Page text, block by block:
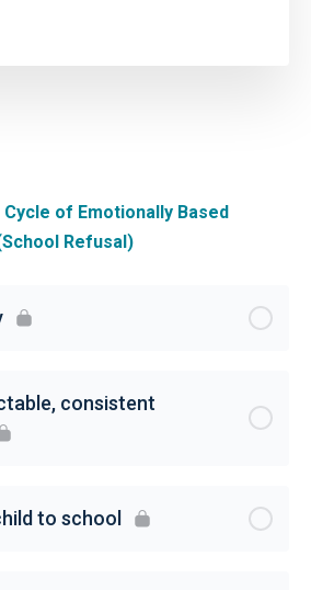
of Emotionally Based
Refusal)
consistent
to school